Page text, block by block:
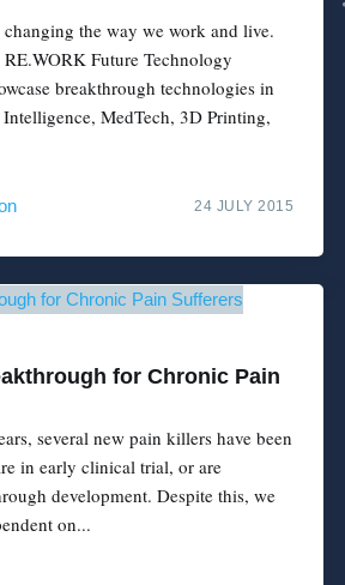
the way we work and live.
Future Technology
breakthrough technologies in
MedTech, 3D Printing,
24 JULY 2015
for Chronic Pain
several new pain killers have been
in early clinical trial, or are
development. Despite this, we
on...